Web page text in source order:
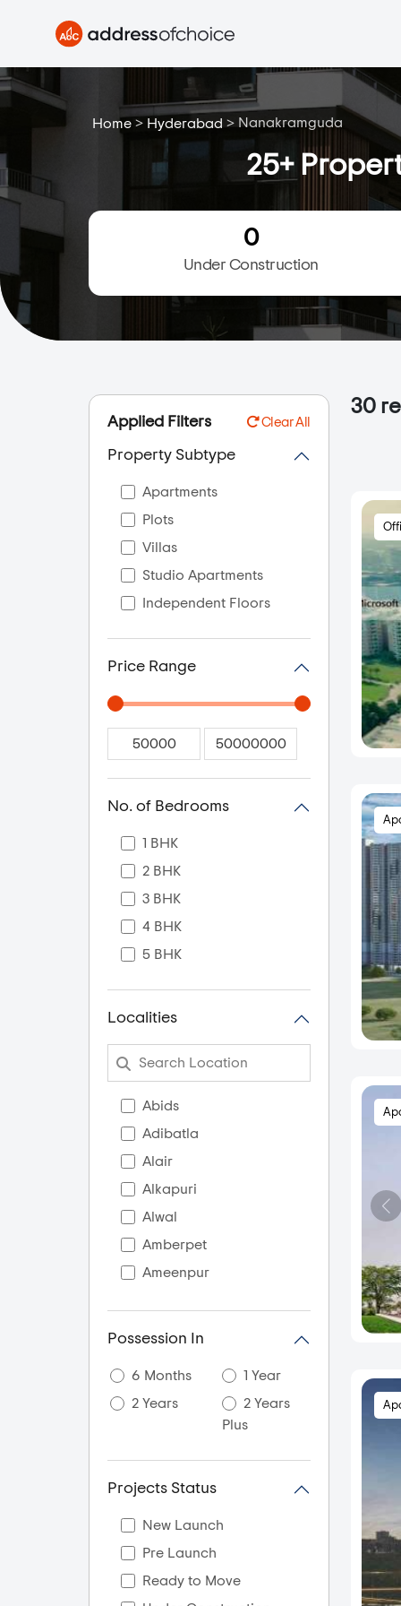
Home > Hyderabad > Nanakramguda
25+
0
Under Construction
Applied Filters Clear All
Property Subtype
Apartments
Plots
Villas
Studio Apartments
Independent Floors
Price Range
No. of Bedrooms
1 BHK
2 BHK
3 BHK
4 BHK
5 BHK
Localities
Abids
Adibatla
Alair
Alkapuri
Alwal
Amberpet
Ameenpur
Attapur
Bachupally
Balapur
Bandlaguda Jagir
Banjara Hills
Beeramguda
Possession In
6 Months
1 Year
2 Years
2 Years
Plus
Projects Status
New Launch
Pre Launch
Ready to Move
30